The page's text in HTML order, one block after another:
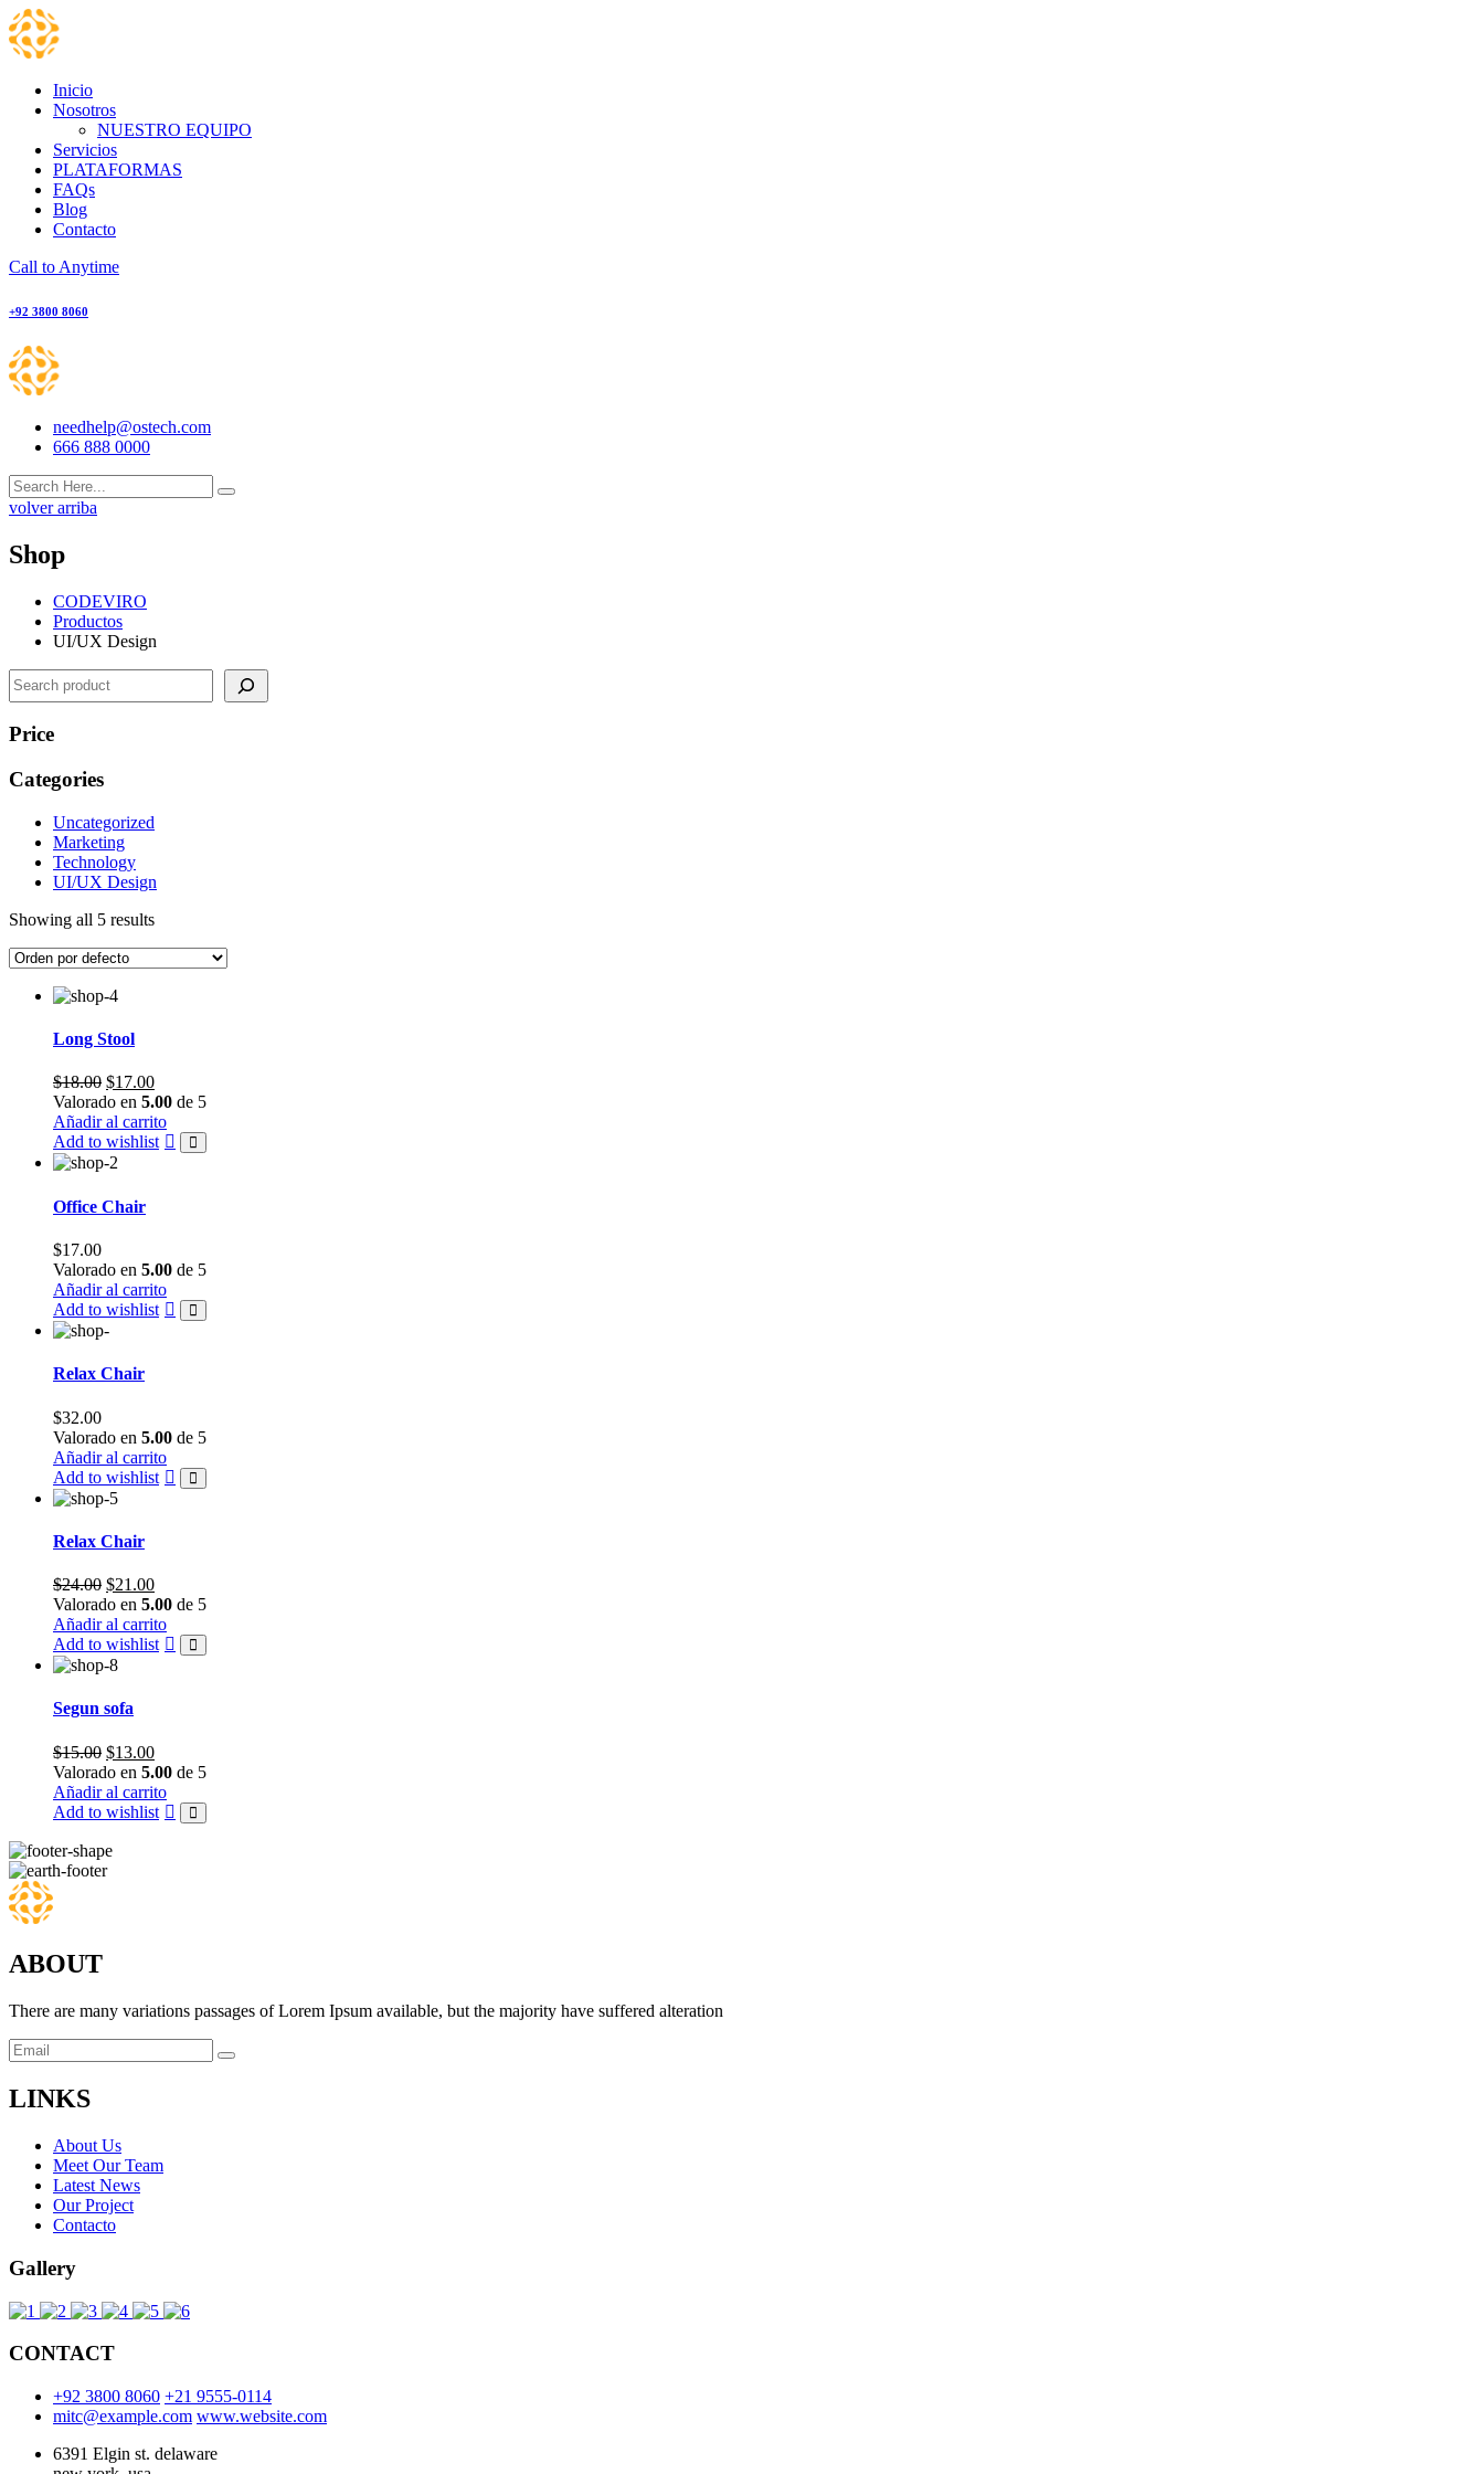
Skip
to
content
Inicio
Nosotros
NUESTRO EQUIPO
Servicios
PLATAFORMAS
FAQs
Blog
Contacto
Call to Anytime
+92 3800 8060
needhelp@ostech.com
666 888 0000
volver arriba
Shop
CODEVIRO
Productos
UI/UX Design
Search
Price
Categories
Uncategorized
Marketing
Technology
UI/UX Design
Showing all 5 results
Long Stool
$18.00 Original
price
was:
$18.00.
$17.00Current
price
is:
$17.00.
Valorado en 5.00 de 5
Añadir al carrito
Add to wishlist
Office Chair
$17.00
Valorado en 5.00 de 5
Añadir al carrito
Add to wishlist
Relax Chair
$32.00
Valorado en 5.00 de 5
Añadir al carrito
Add to wishlist
Relax Chair
$24.00 Original
price
was:
$24.00.
$21.00Current
price
is:
$21.00.
Valorado en 5.00 de 5
Añadir al carrito
Add to wishlist
Segun sofa
$15.00 Original
price
was:
$15.00.
$13.00Current
price
is:
$13.00.
Valorado en 5.00 de 5
Añadir al carrito
Add to wishlist
ABOUT
There are many variations passages of Lorem Ipsum available, but the majority have suffered alteration
LINKS
About Us
Meet Our Team
Latest News
Our Project
Contacto
Gallery
CONTACT
+92 3800 8060 +21 9555-0114
mitc@example.com www.website.com
6391 Elgin st. delaware